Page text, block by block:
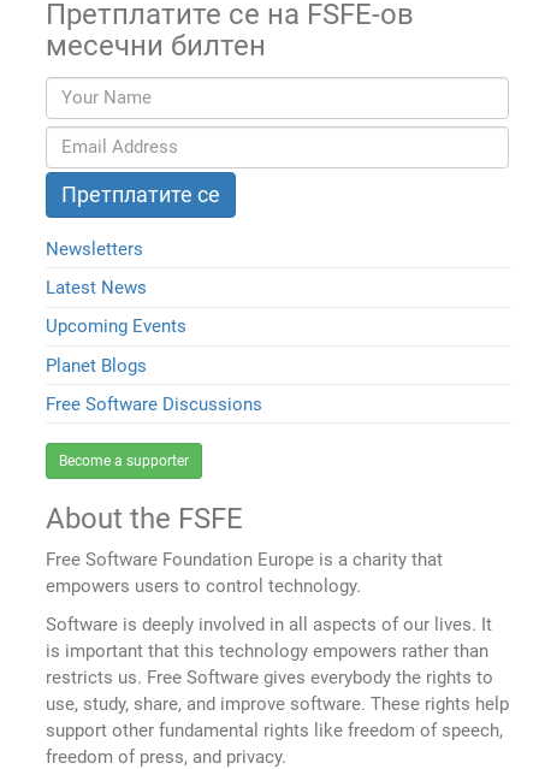
Претплатите се на FSFE-ов
месечни билтен
Newsletters
Latest News
Upcoming Events
Planet Blogs
Free Software Discussions
Become a supporter
About the FSFE
Free Software Foundation Europe is a charity that
empowers users to control technology.
Software is deeply involved in all aspects of our lives. It
is important that this technology empowers rather than
restricts us. Free Software gives everybody the rights to
use, study, share, and improve software. These rights help
support other fundamental rights like freedom of speech,
freedom of press, and privacy.